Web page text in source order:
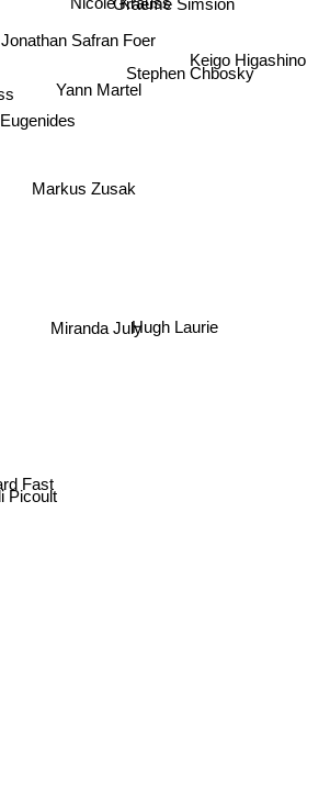
Yann Martel
Jonathan Safran Foer
Nicole Krauss
Markus Zusak
Miranda July
Stephen Chbosky
Hugh Laurie
Fast
Picoult
Keigo Higashino